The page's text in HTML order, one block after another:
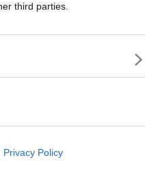
third parties.
Privacy Policy